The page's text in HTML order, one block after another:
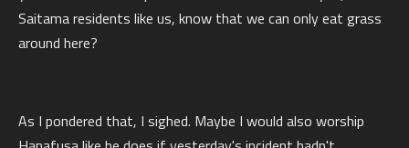
Saitama residents like us, know that we can only eat grass
around here?
As I pondered that, I sighed. Maybe I would also worship